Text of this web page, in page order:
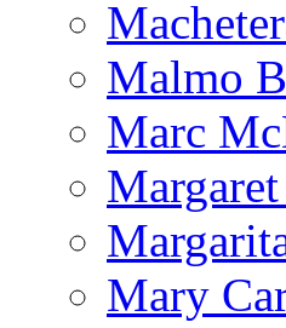
Malmo
Marc
Mary